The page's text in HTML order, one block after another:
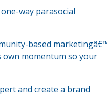
way parasocial
based
own momentum so your
and create a brand